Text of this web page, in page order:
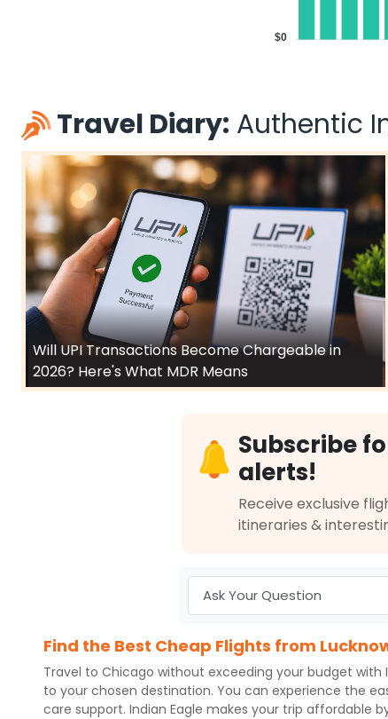
$0
Travel Diary: Authentic
Will UPI Transactions Become Chargeable in
2026? Here's What MDR Means
Subscribe
alerts!
Receive exclusive
itineraries &
Find the Best Cheap Flights from
Travel to Chicago without exceeding your budget with
to your chosen destination. You can experience the
care support. Indian Eagle makes your trip affordable